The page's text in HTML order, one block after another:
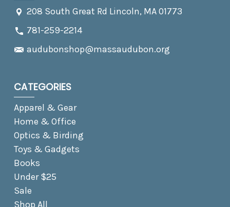
208 South Great Rd Lincoln, MA 01773
781-259-2214
audubonshop@massaudubon.org
CATEGORIES
Apparel & Gear
Home & Office
Optics & Birding
Toys & Gadgets
Books
Under $25
Sale
Shop All